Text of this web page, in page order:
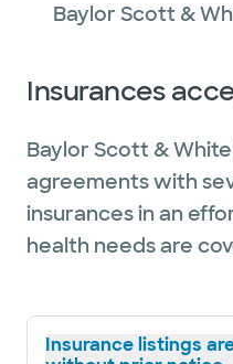
Baylor Scott &
Insurances
Baylor Scott &
agreements with
insurances in an
health needs are
Insurance listings